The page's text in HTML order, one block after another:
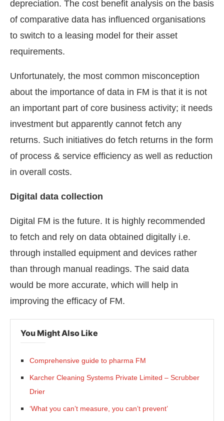
depreciation. The cost benefit analysis on the basis
of comparative data has influenced organisations
to switch to a leasing model for their asset
requirements.
Unfortunately, the most common misconception
about the importance of data in FM is that it is not
an important part of core business activity; it needs
investment but apparently cannot fetch any
returns. Such initiatives do fetch returns in the form
of process & service efficiency as well as reduction
in overall costs.
Digital data collection
Digital FM is the future. It is highly recommended
to fetch and rely on data obtained digitally i.e.
through installed equipment and devices rather
than through manual readings. The said data
would be more accurate, which will help in
improving the efficacy of FM.
You Might Also Like
Comprehensive guide to pharma FM
Karcher Cleaning Systems Private Limited – Scrubber
Drier
‘What you can’t measure, you can’t prevent’